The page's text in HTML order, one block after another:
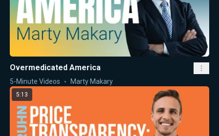
Overmedicated America
5-Minute Videos Marty Makary
5:13